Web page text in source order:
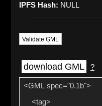
IPFS Hash: NULL
Validate GML
download GML ?